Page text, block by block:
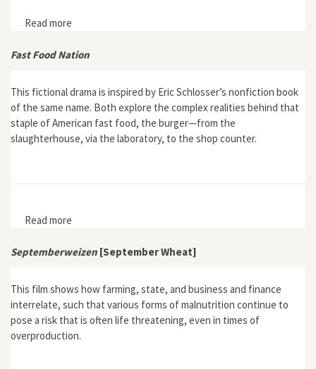
Read more
Fast Food Nation
This fictional drama is inspired by Eric Schlosser’s nonfiction book
of the same name. Both explore the complex realities behind that
staple of American fast food, the burger—from the
slaughterhouse, via the laboratory, to the shop counter.
Read more
Septemberweizen [September Wheat]
This film shows how farming, state, and business and finance
interrelate, such that various forms of malnutrition continue to
pose a risk that is often life threatening, even in times of
overproduction.